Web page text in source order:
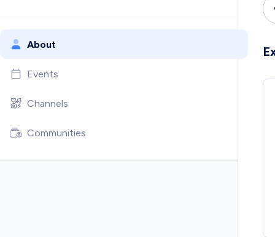
About
Events
Channels
Communities